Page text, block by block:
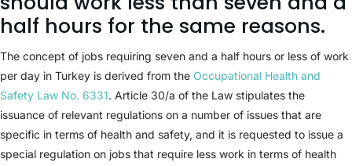
half hours for the same reasons.
The concept of jobs requiring seven and a half hours or less of work
per day in Turkey is derived from the Occupational Health and
Safety Law No. 6331. Article 30/a of the Law stipulates the
issuance of relevant regulations on a number of issues that are
specific in terms of health and safety, and it is requested to issue a
special regulation on jobs that require less work in terms of health